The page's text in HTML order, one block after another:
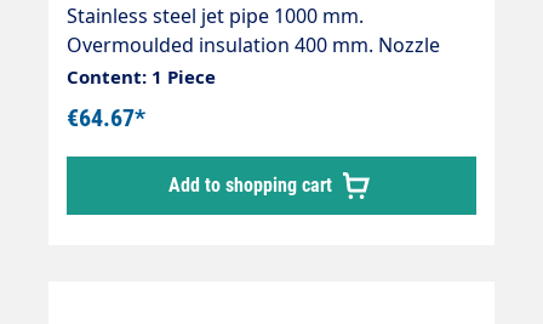
Stainless steel jet pipe 1000 mm.
Overmoulded insulation 400 mm. Nozzle
guard ST-10 1/4 "IG-NPT without nozzle.
Inlet: KW plug-in nipple. Max. 400 bar / 150
°C
Content: 1 Piece
€64.67*
Add to shopping cart